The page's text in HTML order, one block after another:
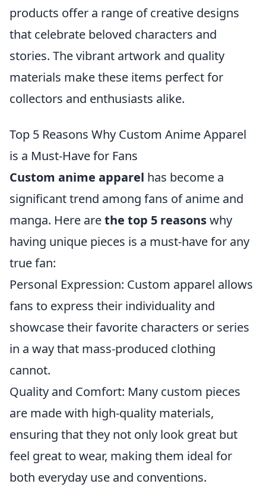
products offer a range of creative designs
that celebrate beloved characters and
stories. The vibrant artwork and quality
materials make these items perfect for
collectors and enthusiasts alike.
Top 5 Reasons Why Custom Anime Apparel
is a Must-Have for Fans
Custom anime apparel has become a
significant trend among fans of anime and
manga. Here arethe top 5 reasonswhy
having unique pieces is a must-have for any
true fan:
Personal Expression: Custom apparel allows
fans to express their individuality and
showcase their favorite characters or series
in a way that mass-produced clothing
cannot.
Quality and Comfort: Many custom pieces
are made with high-quality materials,
ensuring that they not only look great but
feel great to wear, making them ideal for
both everyday use and conventions.